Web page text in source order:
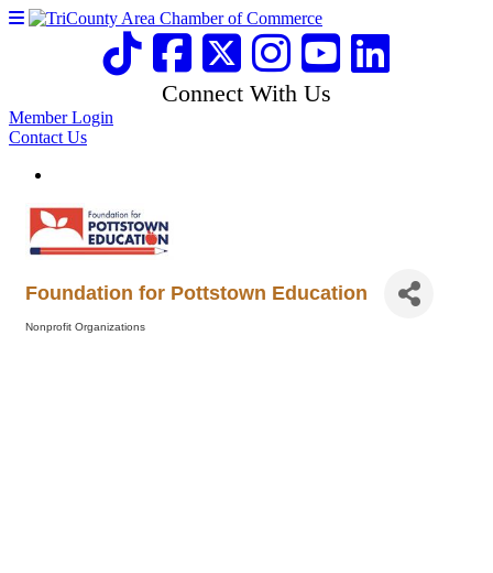
Connect With Us
Member Login
Contact Us
Foundation for Pottstown Education
Nonprofit Organizations